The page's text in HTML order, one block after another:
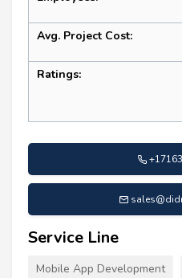
Avg. Project Cost:
Ratings:
Service Line
Mobile App Development